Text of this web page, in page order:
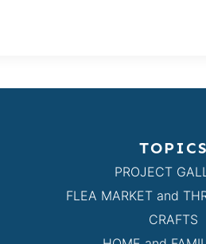
TOPICS
PROJECT
FLEA MARKET and
CRAFTS